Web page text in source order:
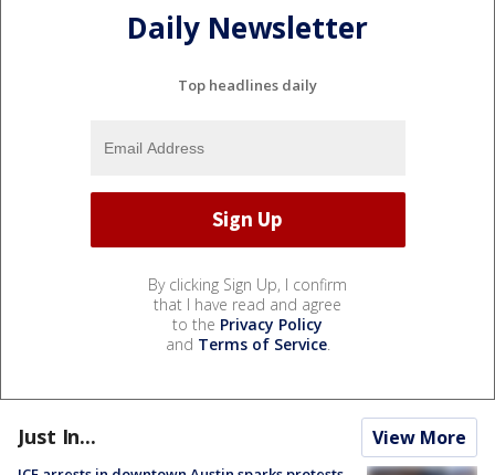
Daily Newsletter
Top headlines daily
By clicking Sign Up, I confirm
that I have read and agree
to the Privacy Policy
and Terms of Service.
Just In... View More